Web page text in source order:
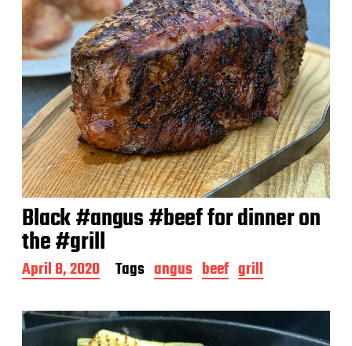
Black #angus #beef for dinner on
the #grill
P
o
t
d
April 8, 2020 Tags angus beef grill